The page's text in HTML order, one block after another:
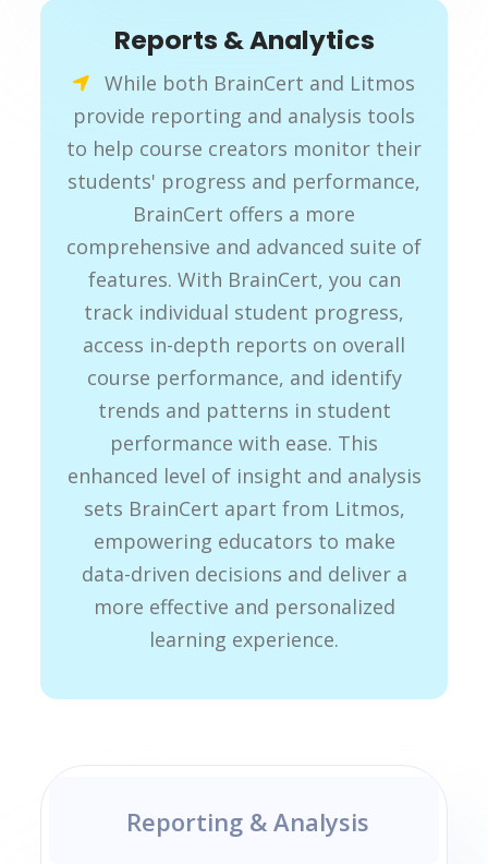
Reports & Analytics
While both BrainCert and Litmos
provide reporting and analysis tools
to help course creators monitor their
students' progress and performance,
BrainCert offers a more
comprehensive and advanced suite of
features. With BrainCert, you can
track individual student progress,
access in-depth reports on overall
course performance, and identify
trends and patterns in student
performance with ease. This
enhanced level of insight and analysis
sets BrainCert apart from Litmos,
empowering educators to make
data-driven decisions and deliver a
more effective and personalized
learning experience.
Reporting & Analysis